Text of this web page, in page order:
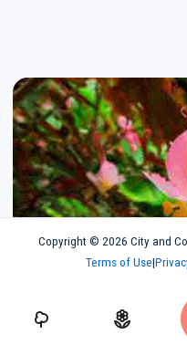
Gardens. Check out Oahu's
Gardens
Copyright © 2026 City and
Terms of Use|